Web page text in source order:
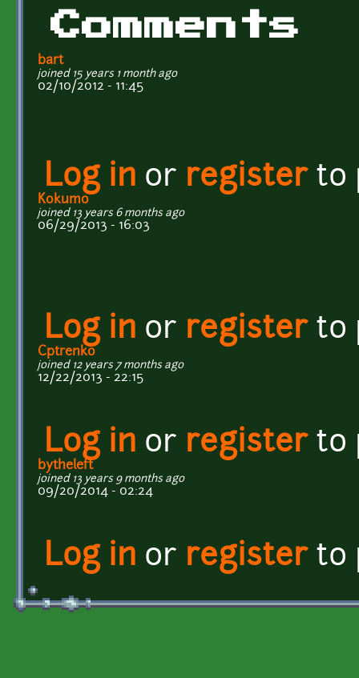
Comments
bart
joined 15 years 1 month ago
02/10/2012 - 11:45
Log in or registerto
Kokumo
joined 13 years 6 months ago
06/29/2013 - 16:03
Log in or registerto
Cptrenko
joined 12 years 7 months ago
12/22/2013 - 22:15
Log in or registerto
bytheleft
joined 13 years 9 months ago
09/20/2014 - 02:24
Log in or registerto